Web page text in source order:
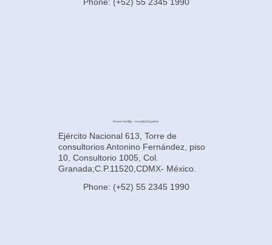
Phone: (+52) 55 2345 1990
Power Fertility - Hospital Español
Ejército Nacional 613, Torre de
consultorios Antonino Fernández, piso
10, Consultorio 1005, Col.
Granada;C.P.11520,CDMX- México.
Phone: (+52) 55 2345 1990